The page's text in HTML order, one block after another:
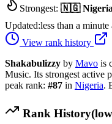
Strongest: 🇳🇬 Nigeria
Updated:less than a minute
View rank history
Shakabulizzy by Mavo is
Music. Its strongest active
peak rank: #87 in Nigeria.
Rank History